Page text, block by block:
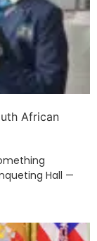
African
Hall —